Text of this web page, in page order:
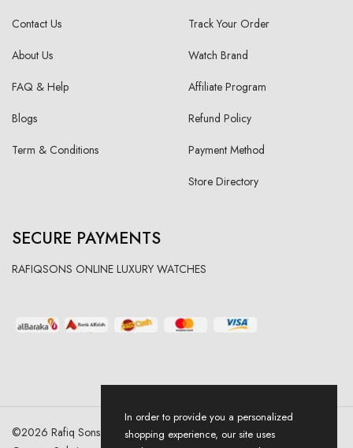
Contact Us
About Us
FAQ & Help
Blogs
Term & Conditions
Track Your Order
Watch Brand
Affiliate Program
Refund Policy
Payment Method
Store Directory
SECURE PAYMENTS
RAFIQSONS ONLINE LUXURY WATCHES
©2026 Rafiq Sons | All Right Reserved. Designed & Developed By
In order to provide you a personalized
shopping experience, our site uses